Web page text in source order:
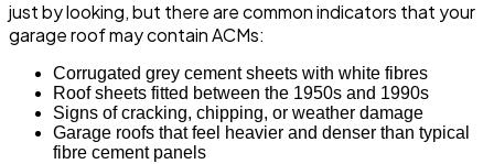
just by looking, but there are common indicators that your
garage roof may contain ACMs:
Corrugated grey cement sheets with white fibres
Roof sheets fitted between the 1950s and 1990s
Signs of cracking, chipping, or weather damage
Garage roofs that feel heavier and denser than typical
fibre cement panels